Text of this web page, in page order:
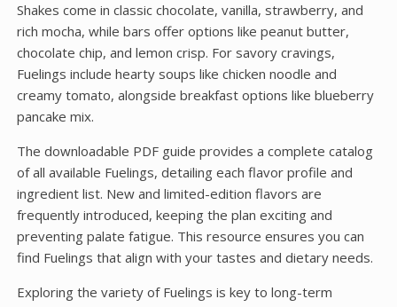
Shakes come in classic chocolate, vanilla, strawberry, and
rich mocha, while bars offer options like peanut butter,
chocolate chip, and lemon crisp. For savory cravings,
Fuelings include hearty soups like chicken noodle and
creamy tomato, alongside breakfast options like blueberry
pancake mix.
The downloadable PDF guide provides a complete catalog
of all available Fuelings, detailing each flavor profile and
ingredient list. New and limited-edition flavors are
frequently introduced, keeping the plan exciting and
preventing palate fatigue. This resource ensures you can
find Fuelings that align with your tastes and dietary needs.
Exploring the variety of Fuelings is key to long-term